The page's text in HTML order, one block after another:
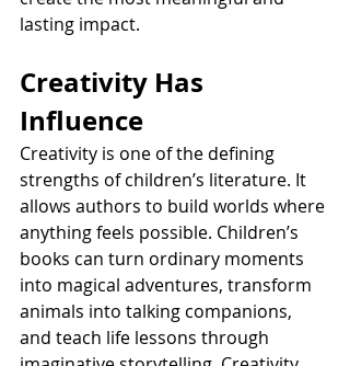
lasting impact.
Creativity Has
Influence
Creativity is one of the defining
strengths of children’s literature. It
allows authors to build worlds where
anything feels possible. Children’s
books can turn ordinary moments
into magical adventures, transform
animals into talking companions,
and teach life lessons through